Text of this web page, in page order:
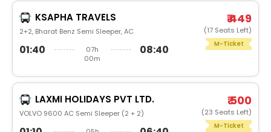
KSAPHA TRAVELS
2+2, Bharat Benz Semi Sleeper, AC
01:40
07h
00m
08:40
₹ 449
(17 Seats Left)
M-Ticket
LAXMI HOLIDAYS PVT LTD.
VOLVO 9600 AC Semi Sleeper (2 + 2)
₹ 500
(23 Seats Left)
M-Ticket